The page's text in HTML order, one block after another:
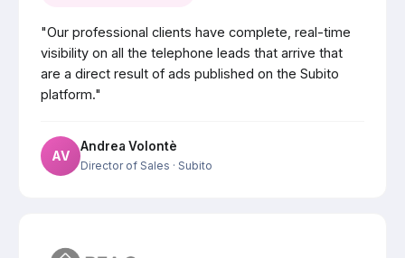
"Our professional clients have complete, real-time
visibility on all the telephone leads that arrive that
are a direct result of ads published on the Subito
platform."
AV
Andrea Volontè
Director of Sales · Subito